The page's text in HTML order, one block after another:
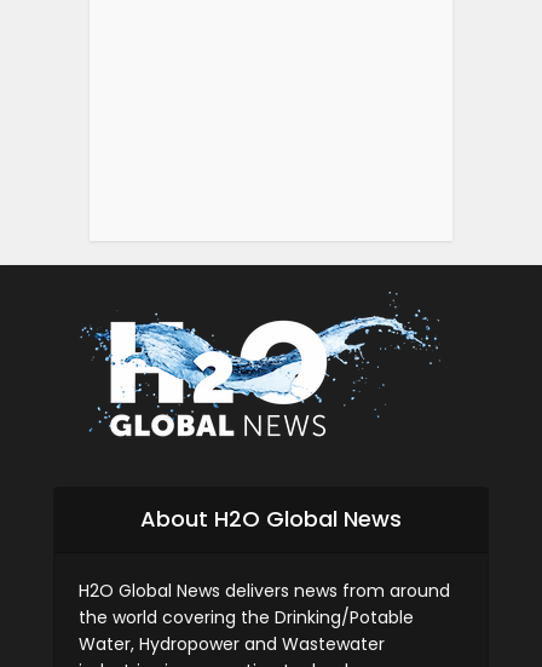
About H2O Global News
H2O Global News delivers news from around
the world covering the Drinking/Potable
Water, Hydropower and Wastewater